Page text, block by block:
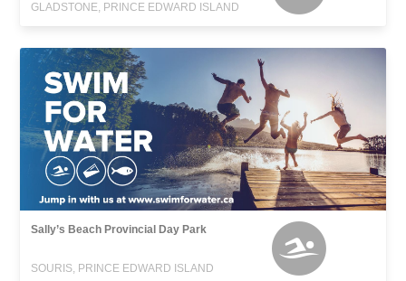
GLADSTONE, PRINCE EDWARD ISLAND
Sally’s Beach Provincial Day Park
SOURIS, PRINCE EDWARD ISLAND